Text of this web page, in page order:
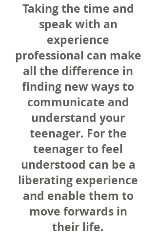
Taking the time and
speak with an
experience
professional can make
all the difference in
finding new ways to
communicate and
understand your
teenager. For the
teenager to feel
understood can be a
liberating experience
and enable them to
move forwards in
their life.